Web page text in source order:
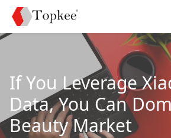
If You Leverage
Data, You Can
Beauty Market